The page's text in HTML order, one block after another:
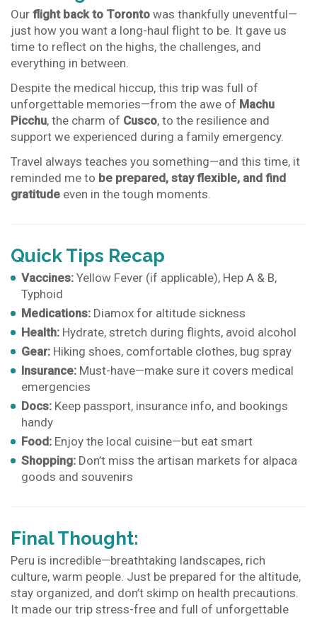
Our flight back to Toronto was thankfully uneventful—
just how you want a long-haul flight to be. It gave us
time to reflect on the highs, the challenges, and
everything in between.
Despite the medical hiccup, this trip was full of
unforgettable memories—from the awe of Machu
Picchu, the charm of Cusco, to the resilience and
support we experienced during a family emergency.
Travel always teaches you something—and this time, it
reminded me to be prepared, stay flexible, and find
gratitude even in the tough moments.
Quick Tips Recap
Vaccines: Yellow Fever (if applicable), Hep A & B,
Typhoid
Medications: Diamox for altitude sickness
Health: Hydrate, stretch during flights, avoid alcohol
Gear: Hiking shoes, comfortable clothes, bug spray
Insurance: Must-have—make sure it covers medical
emergencies
Docs: Keep passport, insurance info, and bookings
handy
Food: Enjoy the local cuisine—but eat smart
Shopping: Don’t miss the artisan markets for alpaca
goods and souvenirs
Final Thought:
Peru is incredible—breathtaking landscapes, rich
culture, warm people. Just be prepared for the altitude,
stay organized, and don’t skimp on health precautions.
It made our trip stress-free and full of unforgettable